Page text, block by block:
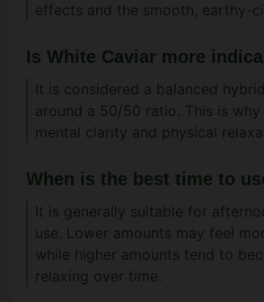
effects and the smooth, earthy-
Is White Caviar more
It is considered a balanced
around a 50/50 ratio. This is
mental clarity and physical
When is the best time to
It is generally suitable for
use. Lower amounts may feel
while higher amounts tend to
relaxing over time.